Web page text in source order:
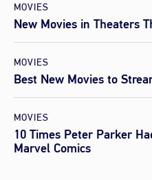
MOVIES
New Movies in Theaters
MOVIES
Best New Movies to
MOVIES
10 Times Peter Parker
Marvel Comics